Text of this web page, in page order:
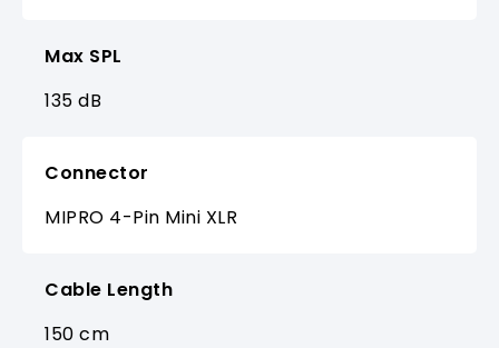
Max SPL
135 dB
Connector
MIPRO 4-Pin Mini XLR
Cable Length
150 cm